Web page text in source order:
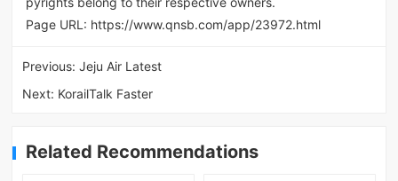
Page URL: https://www.qnsb.com/app/23972.html
Previous:Jeju Air Latest
Next: KorailTalk Faster
Related Recommendations